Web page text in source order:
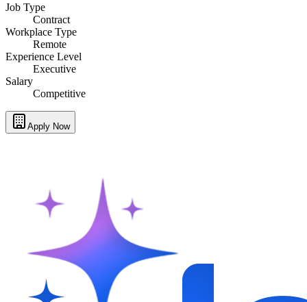
Job Type
Contract
Workplace Type
Remote
Experience Level
Executive
Salary
Competitive
Apply Now